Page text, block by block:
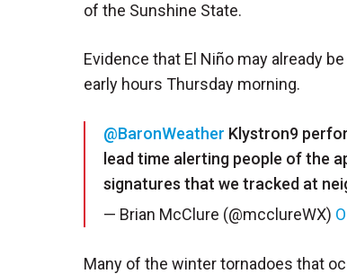
of the Sunshine State.
Evidence that El Niño may already
early hours Thursday morning.
@BaronWeather Klystron9
lead time alerting people of the
signatures that we tracked at
— Brian McClure (@mcclureWX)
Many of the winter tornadoes that